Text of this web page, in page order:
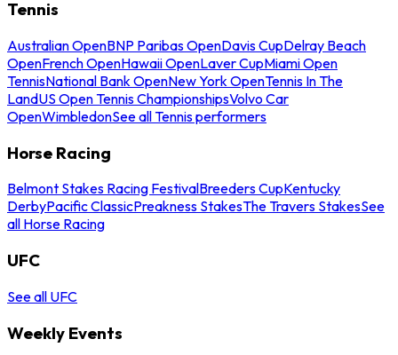
Tennis
Australian OpenBNP Paribas OpenDavis CupDelray Beach
OpenFrench OpenHawaii OpenLaver CupMiami Open
TennisNational Bank OpenNew York OpenTennis In The
LandUS Open Tennis ChampionshipsVolvo Car
OpenWimbledonSee all Tennis performers
Horse Racing
Belmont Stakes Racing FestivalBreeders CupKentucky
DerbyPacific ClassicPreakness StakesThe Travers StakesSee
all Horse Racing
UFC
See all UFC
Weekly Events